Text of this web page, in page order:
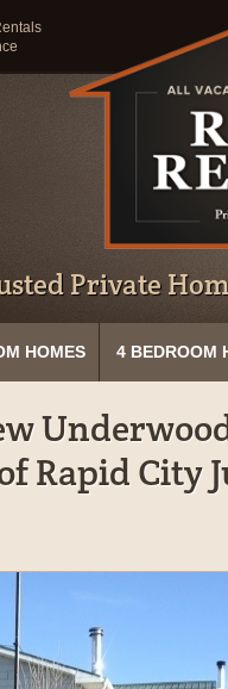
Private
HOMES 4 BEDROOM
Rapid City